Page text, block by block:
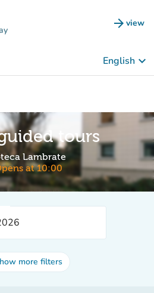
arrow_forward view
(new
English keyboard_arrow_down
tours
Lambrate
at 10:00
more filters